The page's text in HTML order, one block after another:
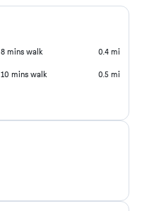
8 mins walk 0.4 mi
10 mins walk 0.5 mi